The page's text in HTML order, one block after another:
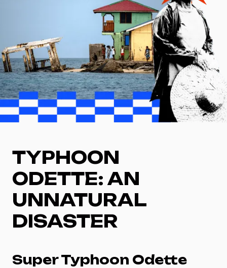
TYPHOON
ODETTE: AN
UNNATURAL
DISASTER
Super Typhoon Odette